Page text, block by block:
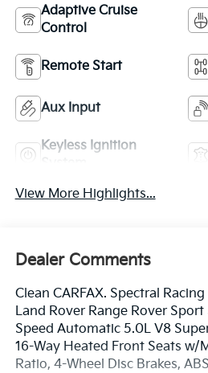
Adaptive Cruise
Control
Remote Start
Aux Input
Keyless Ignition
View More Highlights...
Dealer Comments
Clean CARFAX. Spectral
Land Rover Range Rover
Speed Automatic 5.0L V8
16-Way Heated Front Seats w/
Ratio, 4-Wheel Disc Brakes,